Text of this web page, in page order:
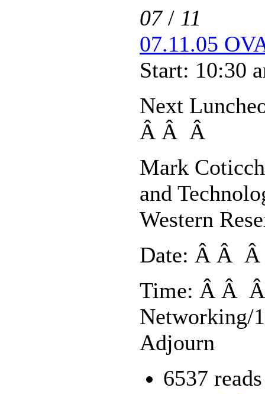
07/ 11
07.11.05
Start: 10:30
Next
Â Â Â
Mark
and
Western
Date: Â Â Â
Time: Â Â
Networking/
Adjourn
6537 reads